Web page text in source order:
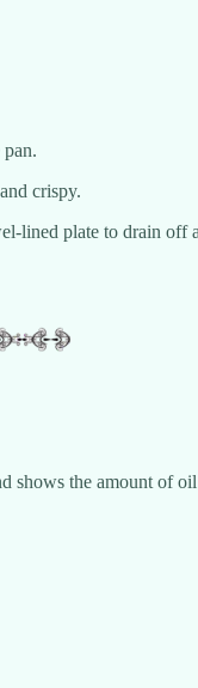
crispy.
lined plate to drain off
the amount of